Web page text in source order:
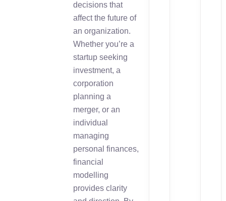
decisions that
affect the future of
an organization.
Whether you’re a
startup seeking
investment, a
corporation
planning a
merger, or an
individual
managing
personal finances,
financial
modelling
provides clarity